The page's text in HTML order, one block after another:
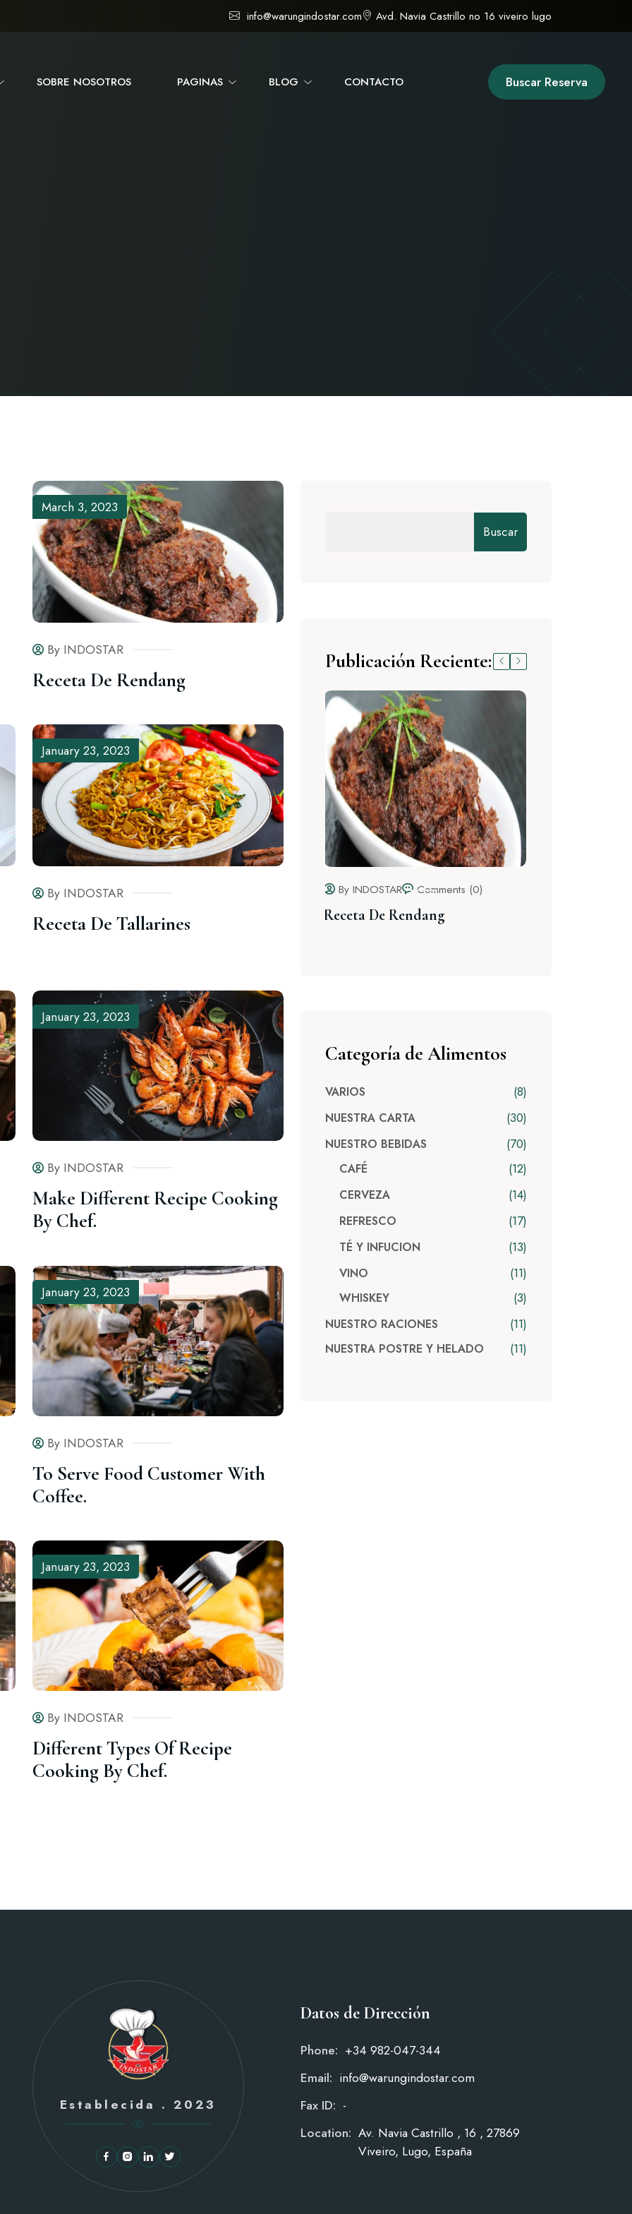
info@warungindostar.com Avd. Navia Castrillo no 16 viveiro lugo
SOBRE NOSOTROS PAGINAS BLOG CONTACTO Buscar Reserva
March 3, 2023
By INDOSTAR
Receta De Rendang
January 23, 2023
By INDOSTAR
Receta De Tallarines
January 23, 2023
By INDOSTAR
Make Different Recipe Cooking
By Chef.
January 23, 2023
By INDOSTAR
To Serve Food Customer With
Coffee.
January 23, 2023
By INDOSTAR
Different Types Of Recipe
Cooking By Chef.
Buscar
Publicación Reciente:
Receta De Rendang
By INDOSTAR Comments (2)
Receta De Nasi Goreng (Arroz
Categoría de Alimentos
VARIOS 8
NUESTRA CARTA 30
NUESTRO BEBIDAS 70
CAFÉ 12
CERVEZA 14
REFRESCO 17
TÉ Y INFUCION 13
VINO 11
WHISKEY 3
NUESTRO RACIONES 11
NUESTRA POSTRE Y HELADO 11
Establecida . 2023
Datos de Dirección
Phone: +34 982-047-344
Email: info@warungindostar.com
Fax ID: -
Location: Av. Navia Castrillo , 16 , 27869
Viveiro, Lugo, España